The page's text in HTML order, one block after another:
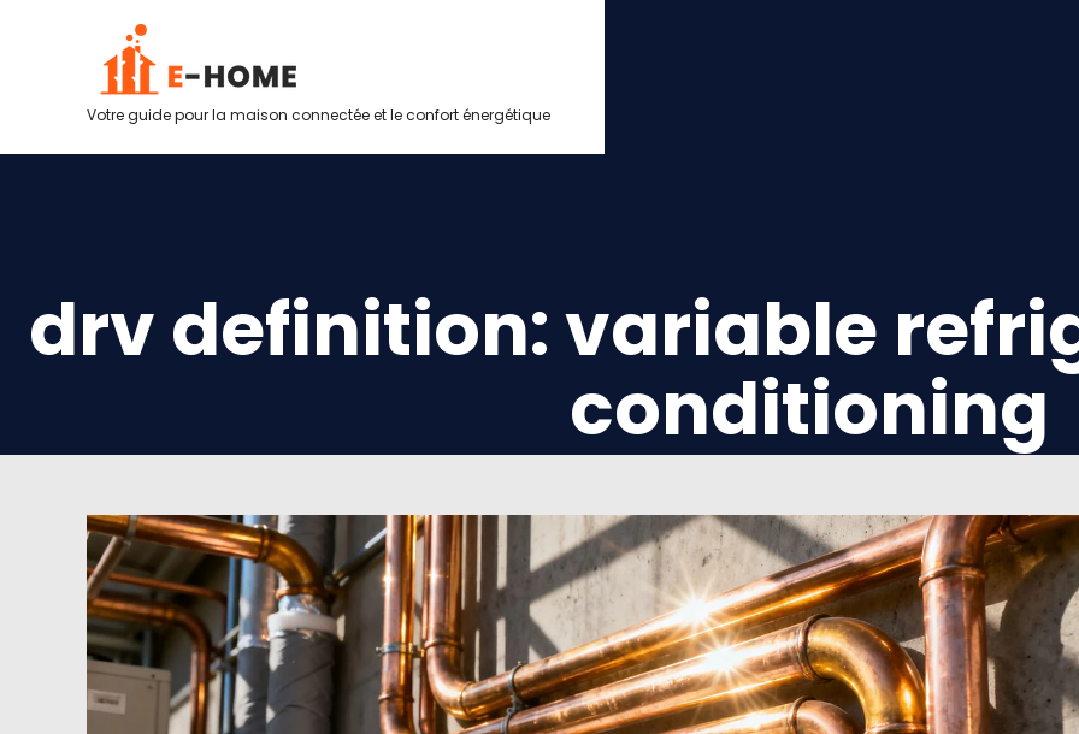
Votre guide pour la maison connectée et le confort énergétique
drv definition: variable
conditioning